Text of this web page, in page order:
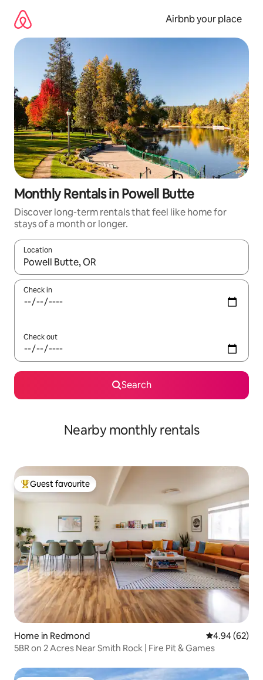
content
Airbnb your place
Monthly Rentals in Powell Butte
Discover long-term rentals that feel like home for
stays of a month or longer.
Location
When results are available, navigate with the up and down
Check in
Check out
Search
Nearby monthly rentals
Top guest favourite
Guest favourite
Home in Redmond 4.94 out of 5
4.94 (62)
5BR on 2 Acres Near Smith Rock | Fire Pit & Games